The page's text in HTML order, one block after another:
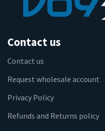
Contact us
Contact us
Request wholesale account
Privacy Policy
Refunds and Returns policy